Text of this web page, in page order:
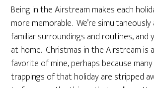
Being in the Airstream makes each
more memorable. We’re
familiar surroundings and routines, and
at home. Christmas in the Airstream is
favorite of mine, perhaps because
trappings of that holiday are stripped